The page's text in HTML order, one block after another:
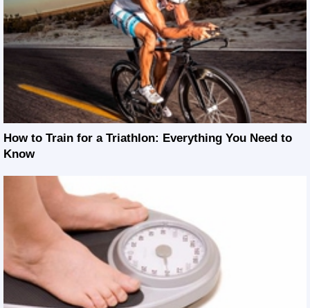
How to Train for a Triathlon: Everything You Need to
Know